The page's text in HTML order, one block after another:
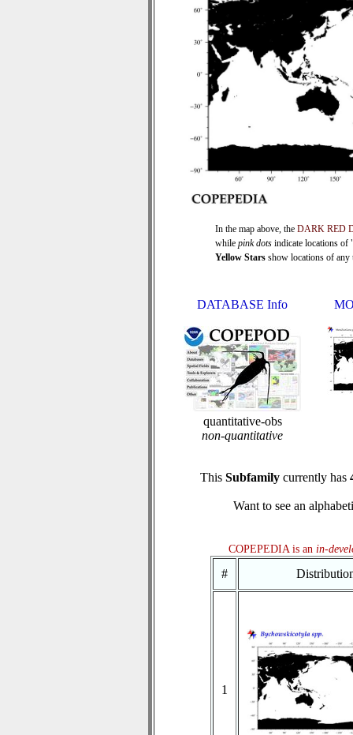
In the map above, the DARK RED
while pink dots indicate locations of
Yellow Stars show locations of any
DATABASE Info
quantitative-obs
non-quantitative
This Subfamilycurrently has
Want to see an
COPEPEDIA is an in-
#
1